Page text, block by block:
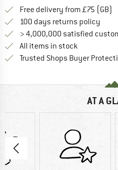
Free delivery from £75 (GB)
100 days returns policy
> 4,000,000 satisfied
All items in stock
Trusted Shops Buyer
AT A